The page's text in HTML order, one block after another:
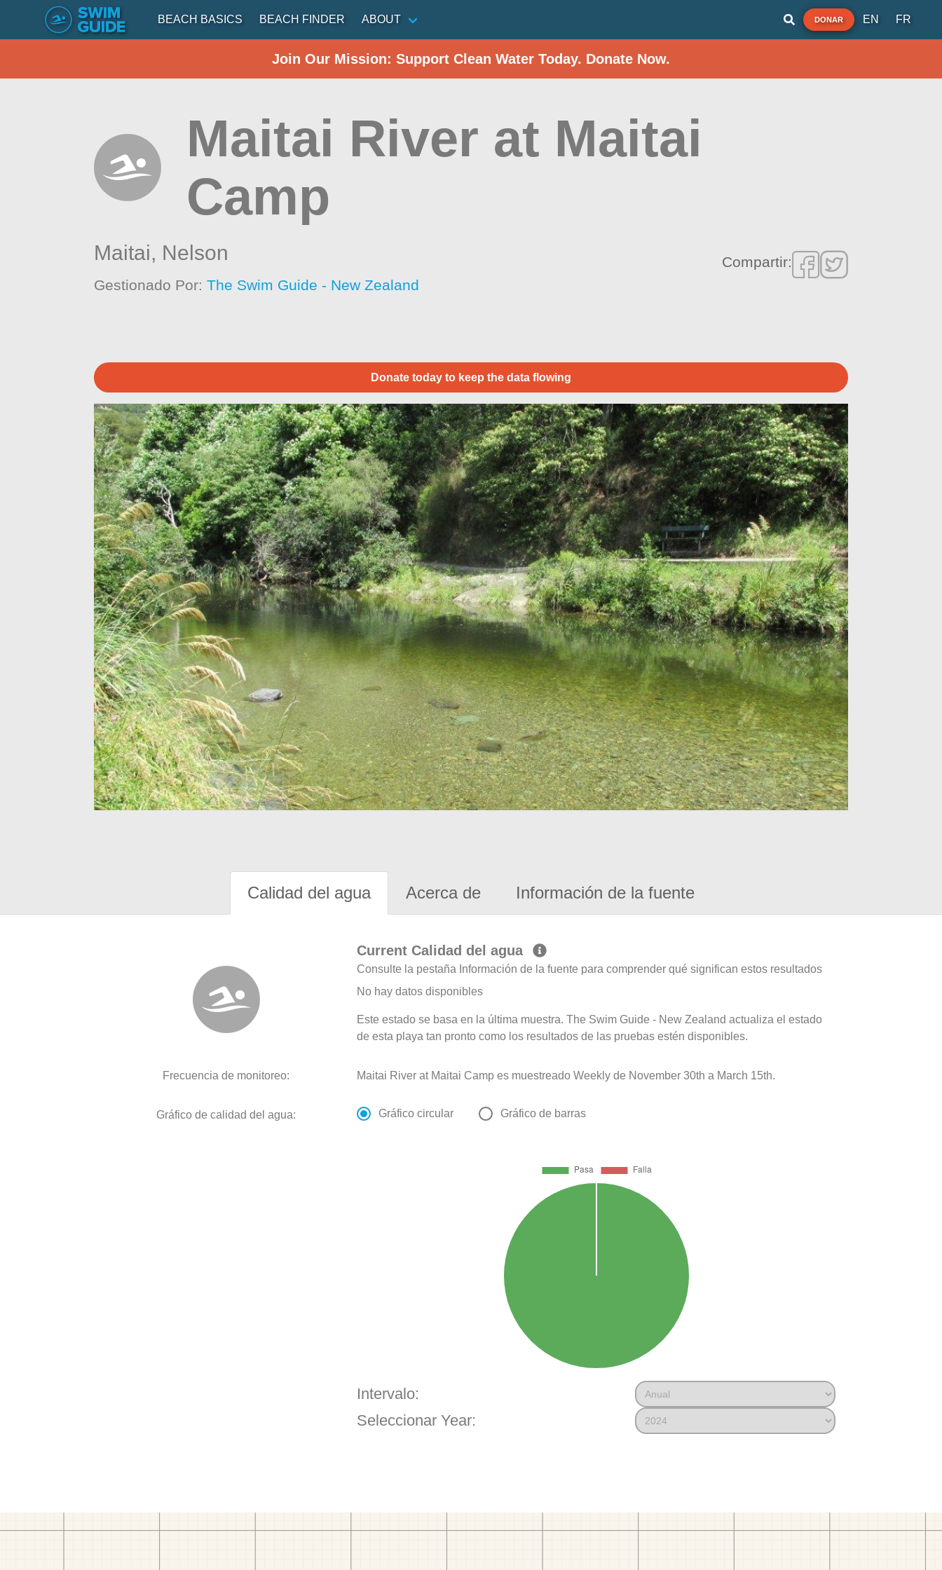
BEACH BASICS BEACH FINDER ABOUT DONAR EN FR
Join Our Mission: Support Clean Water Today. Donate Now.
Maitai River at Maitai
Camp
Maitai, Nelson
Gestionado Por:The Swim Guide - New Zealand
Compartir:
Donate today to keep the data flowing
Calidad del agua Acerca de Información de la fuente
Current Calidad del agua
Consulte la pestaña Información de la fuente para comprender qué significan estos resultados
No hay datos disponibles
Este estado se basa en la última muestra. The Swim Guide - New Zealand actualiza el estado
de esta playa tan pronto como los resultados de las pruebas estén disponibles.
Frecuencia de monitoreo: Maitai River at Maitai Camp es muestreado Weekly de November 30th a March 15th.
Gráfico de calidad del agua: Gráfico circular Gráfico de barras
Intervalo:
Seleccionar Year: